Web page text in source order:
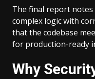
The final report
complex logic with
that the codebase
for production-ready
Why